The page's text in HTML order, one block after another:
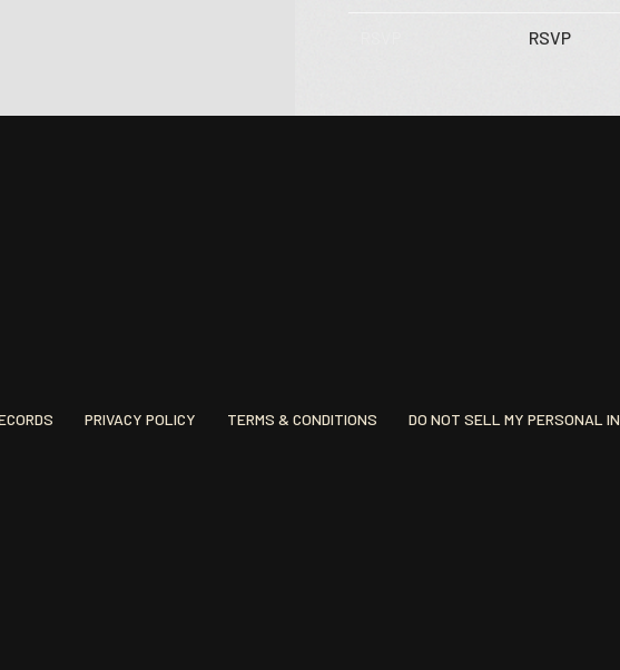
RSVP
PRIVACY POLICY TERMS & CONDITIONS DO NOT SELL MY PERSONAL